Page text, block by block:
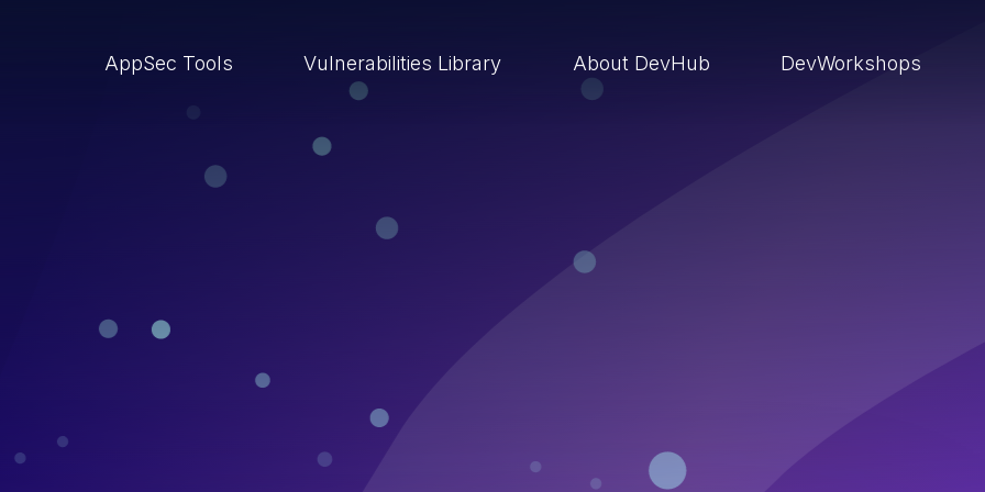
AppSec Tools Vulnerabilities Library About DevHub DevWorkshops